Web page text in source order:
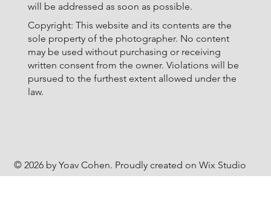
© 2026 by Yoav Cohen. Proudly created on Wix Studio
will be addressed as soon as possible.
Copyright: This website and its contents are the
sole property of the photographer. No content
may be used without purchasing or receiving
written consent from the owner. Violations will be
pursued to the furthest extent allowed under the
law.